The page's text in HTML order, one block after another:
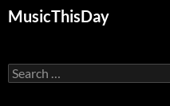
MusicThisDay
Search
for: